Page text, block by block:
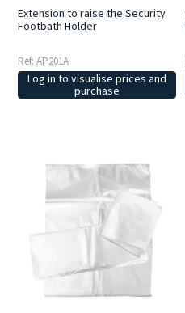
Extension to raise the Security
Footbath Holder
Ref: AP201A
Log in to visualise prices and
purchase